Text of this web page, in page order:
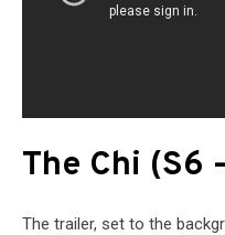
The Chi (S6
The trailer, set to the